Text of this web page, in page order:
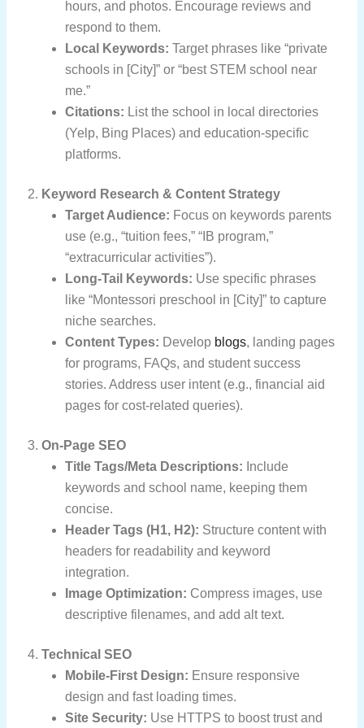
hours, and photos. Encourage reviews and
respond to them.
Local Keywords: Target phrases like “private
schools in [City]” or “best STEM school near
me.”
Citations: List the school in local directories
(Yelp, Bing Places) and education-specific
platforms.
2. Keyword Research & Content Strategy
Target Audience: Focus on keywords parents
use (e.g., “tuition fees,” “IB program,”
“extracurricular activities”).
Long-Tail Keywords: Use specific phrases
like “Montessori preschool in [City]” to capture
niche searches.
Content Types: Develop blogs, landing pages
for programs, FAQs, and student success
stories. Address user intent (e.g., financial aid
pages for cost-related queries).
3. On-Page SEO
Title Tags/Meta Descriptions: Include
keywords and school name, keeping them
concise.
Header Tags (H1, H2): Structure content with
headers for readability and keyword
integration.
Image Optimization: Compress images, use
descriptive filenames, and add alt text.
4. Technical SEO
Mobile-First Design: Ensure responsive
design and fast loading times.
Site Security: Use HTTPS to boost trust and